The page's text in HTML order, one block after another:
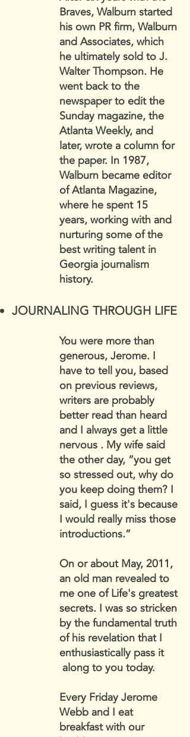
Braves, Walburn started
his own PR firm, Walburn
and Associates, which
he ultimately sold to J.
Walter Thompson. He
went back to the
newspaper to edit the
Sunday magazine, the
Atlanta Weekly, and
later, wrote a column for
the paper. In 1987,
Walburn became editor
of Atlanta Magazine,
where he spent 15
years, working with and
nurturing some of the
best writing talent in
Georgia journalism
history.
JOURNALING THROUGH LIFE
You were more than
generous, Jerome. I
have to tell you, based
on previous reviews,
writers are probably
better read than heard
and I always get a little
nervous . My wife said
the other day, “you get
so stressed out, why do
you keep doing them? I
said, I guess it's because
I would really miss those
introductions.”
On or about May, 2011,
an old man revealed to
me one of Life's greatest
secrets. I was so stricken
by the fundamental truth
of his revelation that I
enthusiastically pass it
along to you today.
Every Friday Jerome
Webb and I eat
breakfast with our